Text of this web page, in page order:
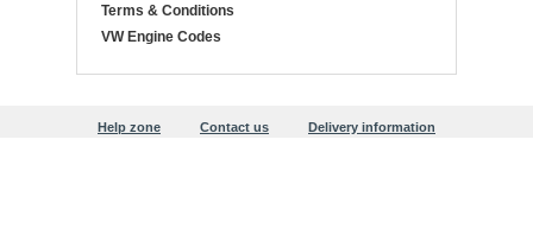
Terms & Conditions
VW Engine Codes
Help zone Contact us
Delivery information